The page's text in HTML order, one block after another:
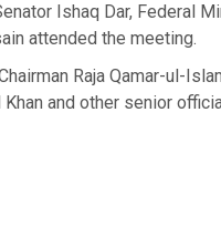
Ishaq Dar, Federal
attended the meeting.
Raja Qamar-ul-
Khan and other senior